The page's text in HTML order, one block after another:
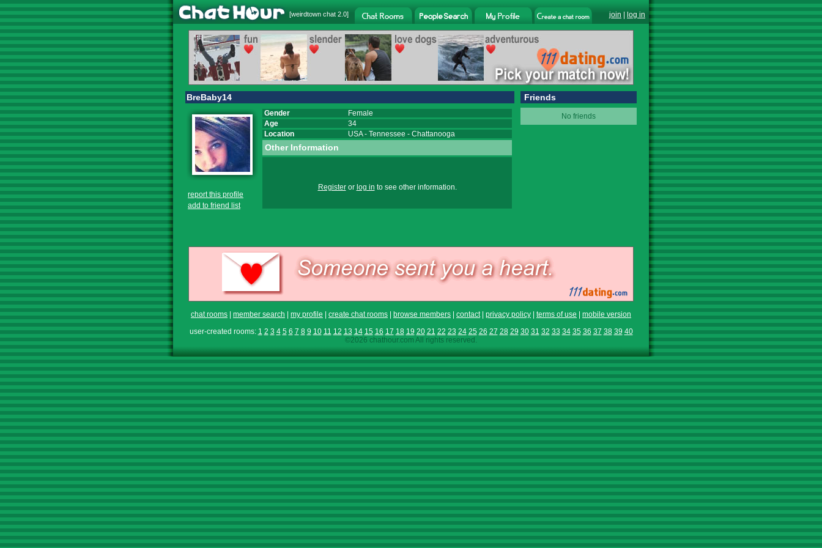
[weirdtown chat 2.0] join log in
BreBaby14
report this profile
add to friend list
Gender
Female
Age
34
Location
USA- Tennessee - Chattanooga
Other Information
Registeror log in to see other information.
Friends
No friends
chat rooms member search my profile create chat rooms browse members contact| privacy policy terms of use
mobile version
user-created rooms: 1 2 3 4 5 6 7 8 9 10 11 12 13 14 15 16 17 18 19 20 21 22 23 24 25 26 27 28 29 30 31 32 33 34 35 36 37 38 39 40
©2026 chathour.com All rights reserved.